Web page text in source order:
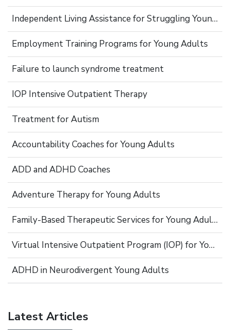
Independent Living Assistance for Struggling Young Adults
Employment Training Programs for Young Adults
Failure to launch syndrome treatment
IOP Intensive Outpatient Therapy
Treatment for Autism
Accountability Coaches for Young Adults
ADD and ADHD Coaches
Adventure Therapy for Young Adults
Family-Based Therapeutic Services for Young Adults
Virtual Intensive Outpatient Program (IOP) for Young Adults
ADHD in Neurodivergent Young Adults
Latest Articles